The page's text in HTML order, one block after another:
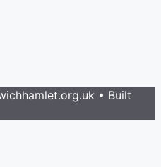
• Built